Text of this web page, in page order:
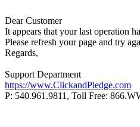
Dear Customer
It appears that your last operation
Please refresh your page and try
Regards,
Support Department
https://www.ClickandPledge.com
P: 540.961.9811, Toll Free: